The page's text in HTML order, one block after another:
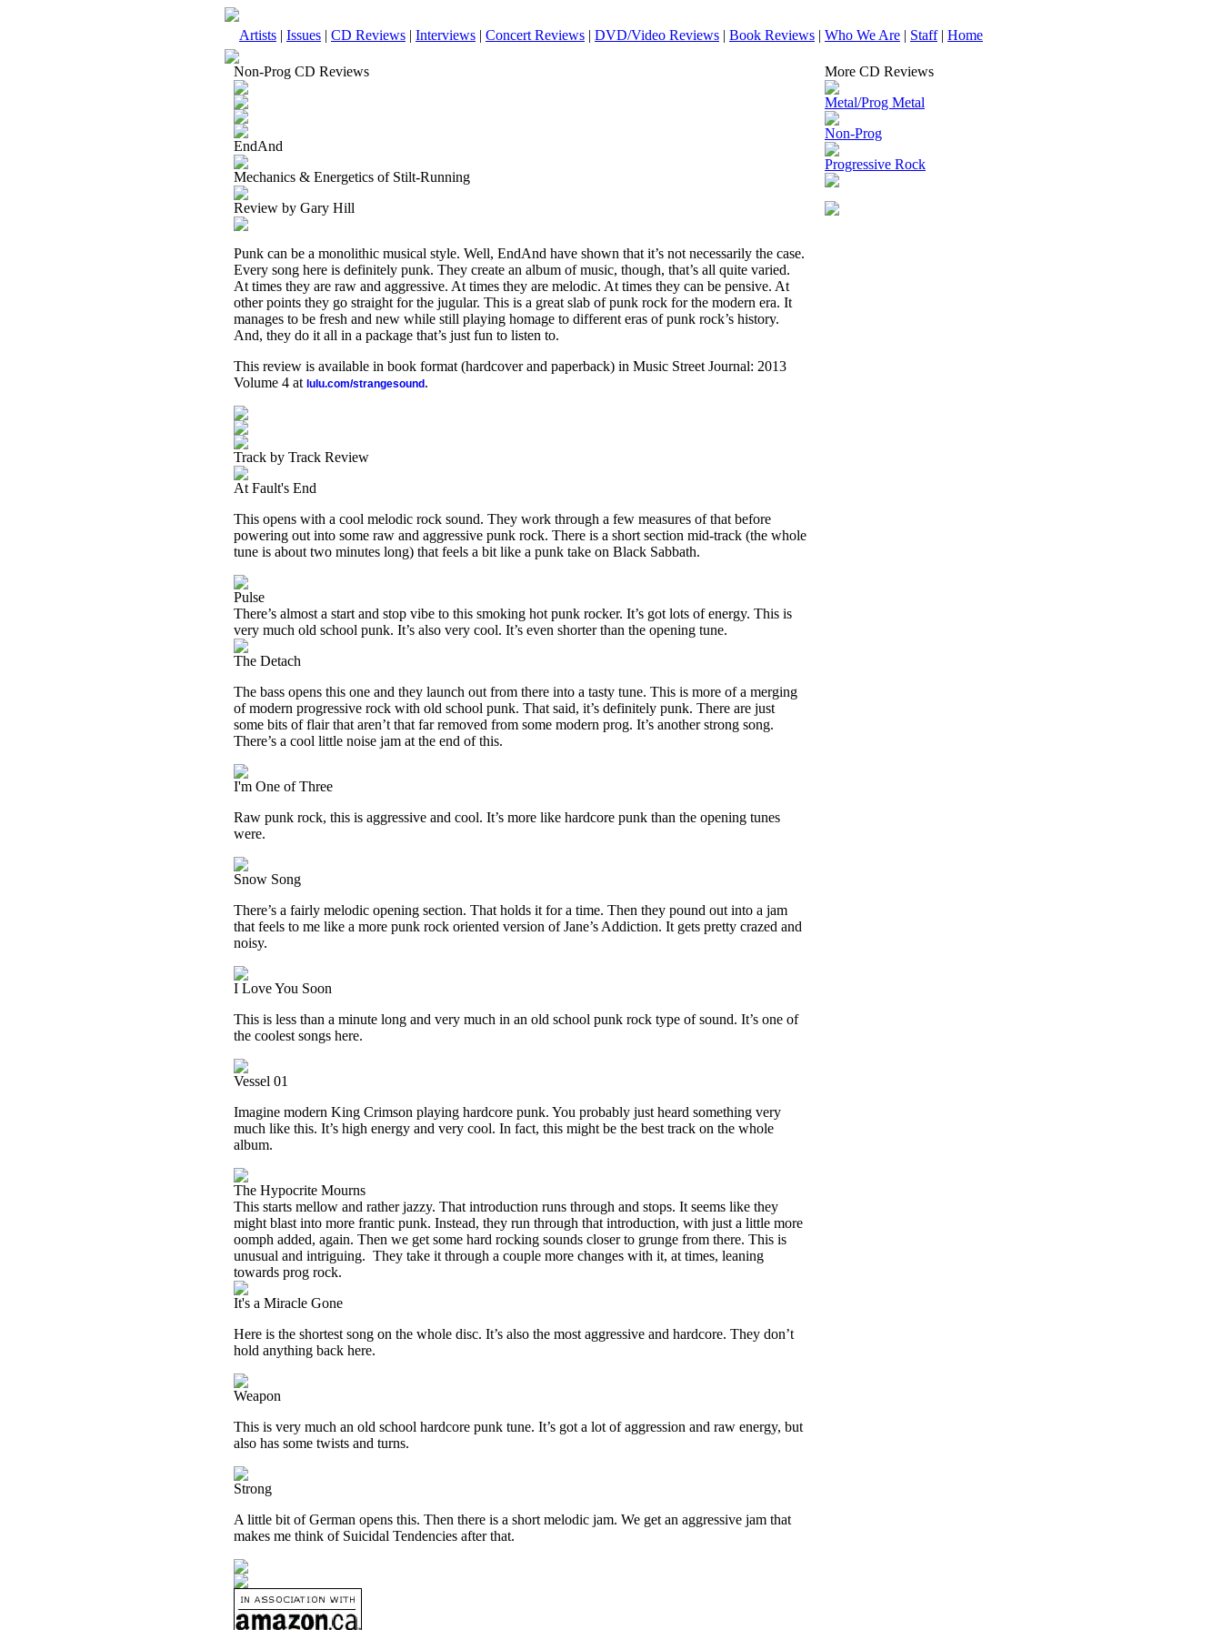
Artists | Issues | CD Reviews | Interviews | Concert Reviews | DVD/Video Reviews | Book Reviews | Who We Are | Staff| Home
Non-Prog CD Reviews
EndAnd
Mechanics & Energetics of Stilt-Running
Review by Gary Hill
Punk can be a monolithic musical style. Well, EndAnd have shown that it’s not necessarily the case.
Every song here is definitely punk. They create an album of music, though, that’s all quite varied.
At times they are raw and aggressive. At times they are melodic. At times they can be pensive. At
other points they go straight for the jugular. This is a great slab of punk rock for the modern era. It
manages to be fresh and new while still playing homage to different eras of punk rock’s history.
And, they do it all in a package that’s just fun to listen to.
This review is available in book format (hardcover and paperback) in Music Street Journal: 2013
Volume 4 at lulu.com/strangesound .
Track by Track Review
At Fault's End
This opens with a cool melodic rock sound. They work through a few measures of that before
powering out into some raw and aggressive punk rock. There is a short section mid-track (the whole
tune is about two minutes long) that feels a bit like a punk take on Black Sabbath.
Pulse
There’s almost a start and stop vibe to this smoking hot punk rocker. It’s got lots of energy. This is
very much old school punk. It’s also very cool. It’s even shorter than the opening tune.
The Detach
The bass opens this one and they launch out from there into a tasty tune. This is more of a merging
of modern progressive rock with old school punk. That said, it’s definitely punk. There are just
some bits of flair that aren’t that far removed from some modern prog. It’s another strong song.
There’s a cool little noise jam at the end of this.
I'm One of Three
Raw punk rock, this is aggressive and cool. It’s more like hardcore punk than the opening tunes
were.
Snow Song
There’s a fairly melodic opening section. That holds it for a time. Then they pound out into a jam
that feels to me like a more punk rock oriented version of Jane’s Addiction. It gets pretty crazed and
noisy.
I Love You Soon
This is less than a minute long and very much in an old school punk rock type of sound. It’s one of
the coolest songs here.
Vessel 01
Imagine modern King Crimson playing hardcore punk. You probably just heard something very
much like this. It’s high energy and very cool. In fact, this might be the best track on the whole
album.
The Hypocrite Mourns
This starts mellow and rather jazzy. That introduction runs through and stops. It seems like they
might blast into more frantic punk. Instead, they run through that introduction, with just a little more
oomph added, again. Then we get some hard rocking sounds closer to grunge from there. This is
unusual and intriguing. They take it through a couple more changes with it, at times, leaning
towards prog rock.
It's a Miracle Gone
Here is the shortest song on the whole disc. It’s also the most aggressive and hardcore. They don’t
hold anything back here.
Weapon
This is very much an old school hardcore punk tune. It’s got a lot of aggression and raw energy, but
also has some twists and turns.
Strong
A little bit of German opens this. Then there is a short melodic jam. We get an aggressive jam that
makes me think of Suicidal Tendencies after that.
More CD Reviews
Metal/Prog Metal
Non-Prog
Progressive Rock